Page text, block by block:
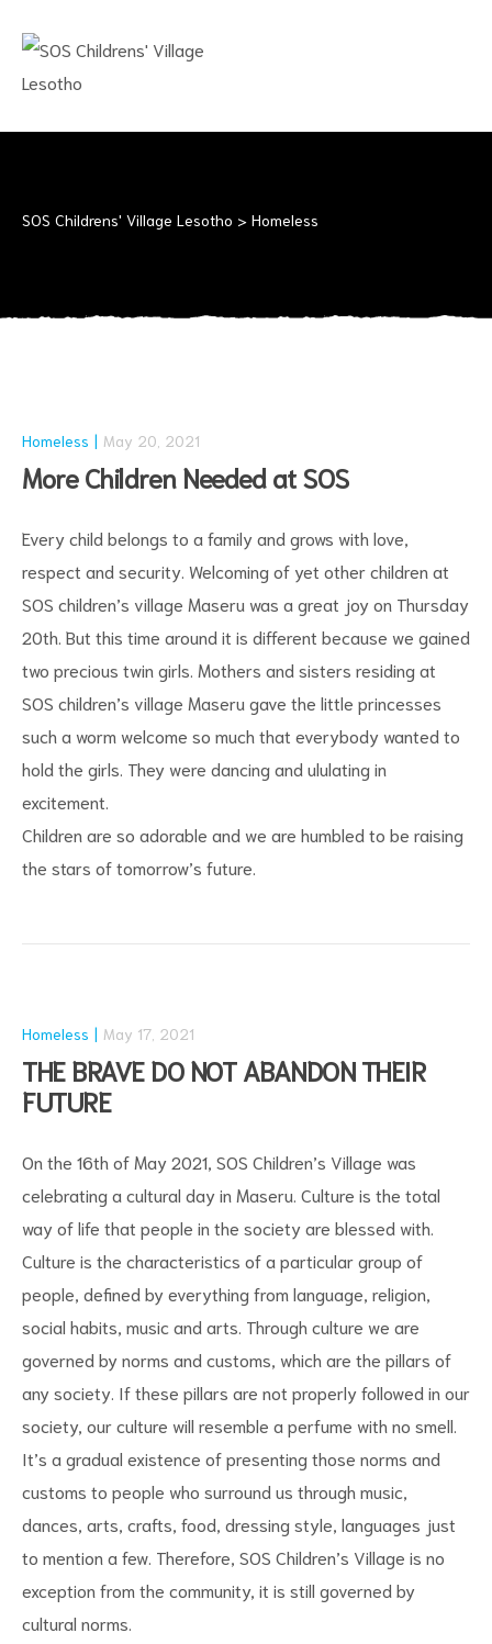
grow
SOS Childrens' Village Lesotho > Homeless
Homeless May 20, 2021
More Children Needed at SOS
Every child belongs to a family and grows with love,
respect and security. Welcoming of yet other children at
SOS children’s village Maseru was a great joy on Thursday
20th. But this time around it is different because we gained
two precious twin girls. Mothers and sisters residing at
SOS children’s village Maseru gave the little princesses
such a worm welcome so much that everybody wanted to
hold the girls. They were dancing and ululating in
excitement.
Children are so adorable and we are humbled to be raising
the stars of tomorrow’s future.
Homeless May 17, 2021
THE BRAVE DO NOT ABANDON THEIR
FUTURE
On the 16th of May 2021, SOS Children’s Village was
celebrating a cultural day in Maseru. Culture is the total
way of life that people in the society are blessed with.
Culture is the characteristics of a particular group of
people, defined by everything from language, religion,
social habits, music and arts. Through culture we are
governed by norms and customs, which are the pillars of
any society. If these pillars are not properly followed in our
society, our culture will resemble a perfume with no smell.
It’s a gradual existence of presenting those norms and
customs to people who surround us through music,
dances, arts, crafts, food, dressing style, languages just
to mention a few. Therefore, SOS Children’s Village is no
exception from the community, it is still governed by
cultural norms.